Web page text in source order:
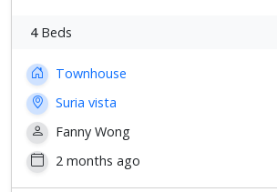
4Beds
Townhouse
Suria vista
Fanny Wong
2 months ago